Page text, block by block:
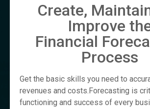
Create,
Improve
Financial
Process
Get the basic skills you need to
revenues and costs.Forecasting is
functioning and success of every